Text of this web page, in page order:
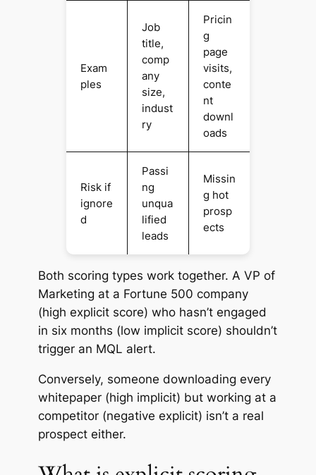
Exam
ples
Job
title,
comp
any
size,
indust
ry
Pricin
g
page
visits,
conte
nt
downl
oads
Risk if
ignore
d
Passi
ng
unqua
lified
leads
Missin
g hot
prosp
ects
Both scoring types work together. A VP of
Marketing at a Fortune 500 company
(high explicit score) who hasn’t engaged
in six months (low implicit score) shouldn’t
trigger an MQL alert.
Conversely, someone downloading every
whitepaper (high implicit) but working at a
competitor (negative explicit) isn’t a real
prospect either.